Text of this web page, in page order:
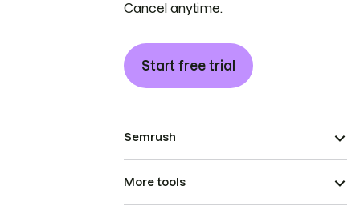
Cancel anytime.
Start free trial
Semrush
More tools